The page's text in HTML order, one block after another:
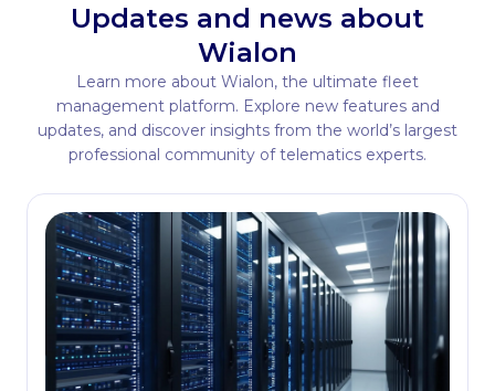
Updates and news about
Wialon
Learn more about Wialon, the ultimate fleet
management platform. Explore new features and
updates, and discover insights from the world’s largest
professional community of telematics experts.